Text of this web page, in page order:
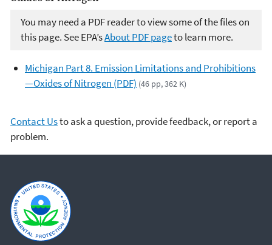
You may need a PDF reader to view some of the files on
this page. See EPA’sAbout PDF pageto learn more.
Michigan Part 8. Emission Limitations and Prohibitions
—Oxides of Nitrogen (PDF) (46 pp, 362 K)
Contact Usto ask a question, provide feedback, or report a
problem.